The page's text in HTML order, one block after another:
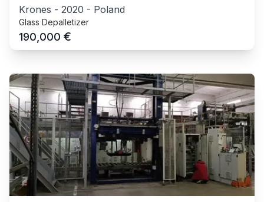
Krones - 2020 - Poland
Glass Depalletizer
190,000 €